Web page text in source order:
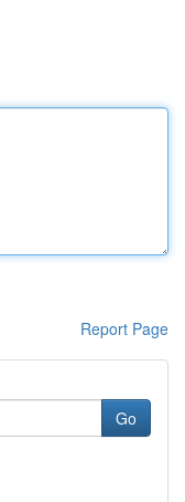
Report Page
Go